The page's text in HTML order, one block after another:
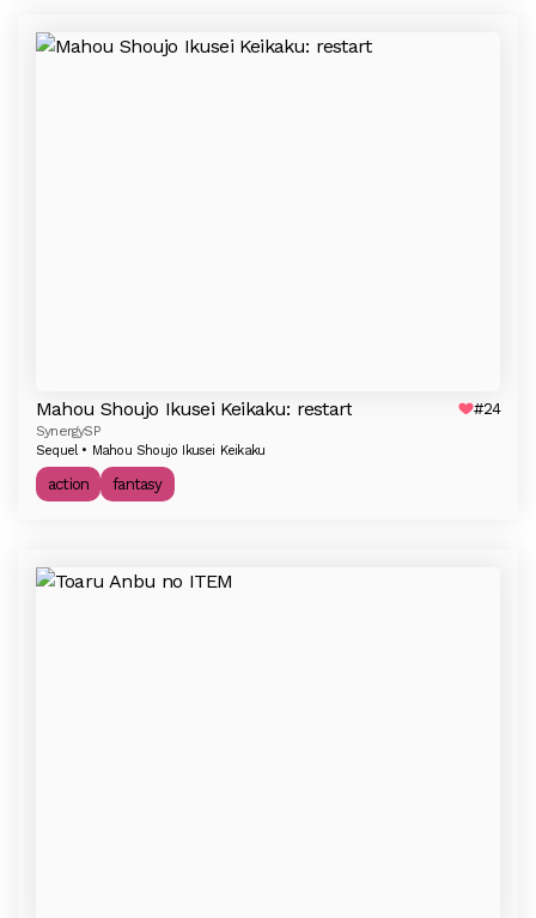
Mahou Shoujo Ikusei Keikaku: restart #24
SynergySP
Sequel • Mahou Shoujo Ikusei Keikaku
action fantasy